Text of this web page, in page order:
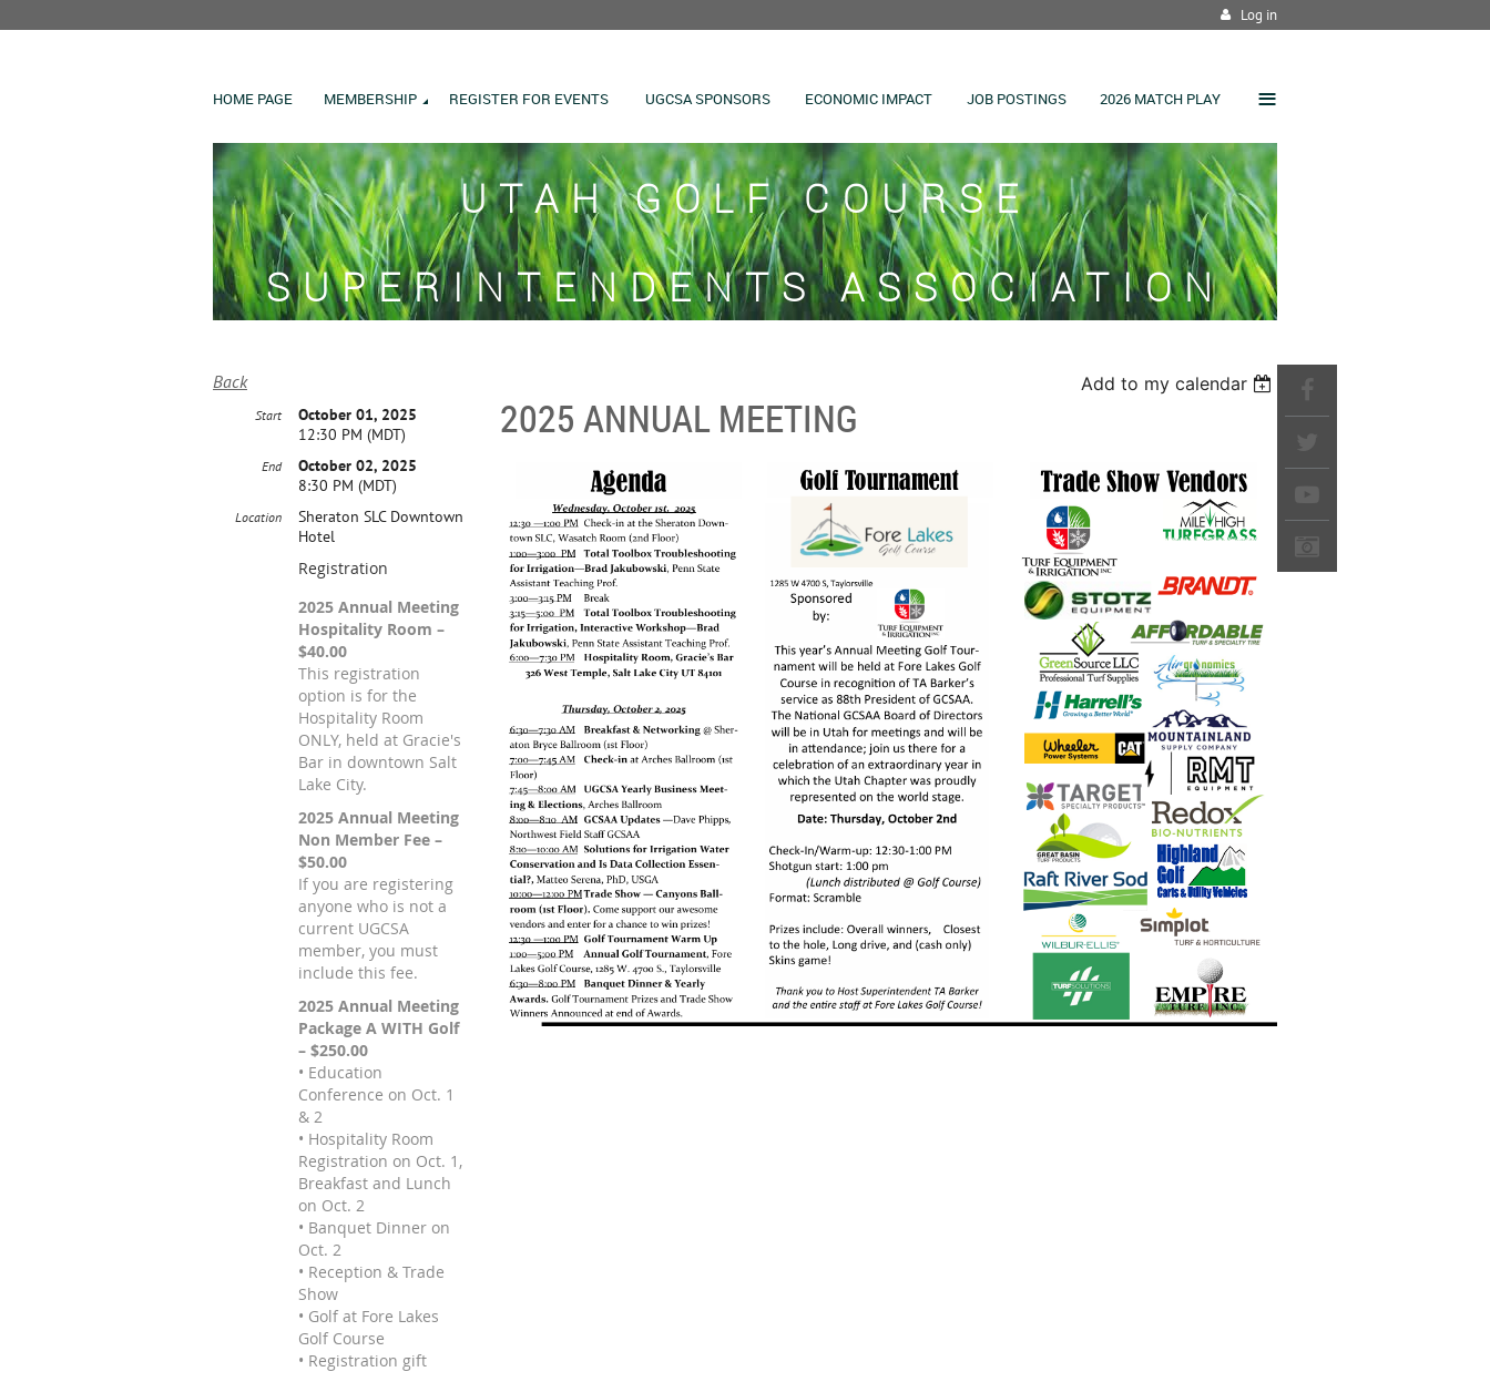
Log in
HOME PAGE MEMBERSHIP REGISTER FOR EVENTS UGCSA SPONSORS ECONOMIC IMPACT JOB POSTINGS 2026 MATCH PLAY ≡
UTAH GOLF COURSE
SUPERINTENDENTS ASSOCIATION
Back Add to my calendar
2025 ANNUAL MEETING
Start
October 01, 2025
12:30 PM (MDT)
End
October 02, 2025
8:30 PM (MDT)
Location
Sheraton SLC Downtown
Hotel
Registration
2025 Annual Meeting
Hospitality Room –
$40.00
This registration
option is for the
Hospitality Room
ONLY, held at Gracie's
Bar in downtown Salt
Lake City.
2025 Annual Meeting
Non Member Fee –
$50.00
If you are registering
anyone who is not a
current UGCSA
member, you must
include this fee.
2025 Annual Meeting
Package A WITH Golf
– $250.00
• Education
Conference on Oct. 1
& 2
• Hospitality Room
Registration on Oct. 1,
Breakfast and Lunch
on Oct. 2
• Banquet Dinner on
Oct. 2
• Reception & Trade
Show
• Golf at Fore Lakes
Golf Course
• Registration gift